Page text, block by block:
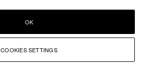
COOKIES SETTINGS
OK